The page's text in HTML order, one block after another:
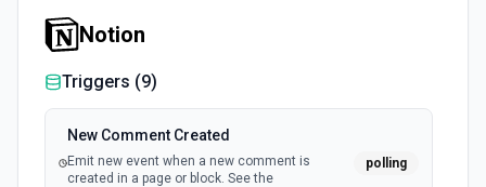
Notion
Triggers (9)
New Comment Created
Emit new event when a new comment is
created in a page or block. See the
polling